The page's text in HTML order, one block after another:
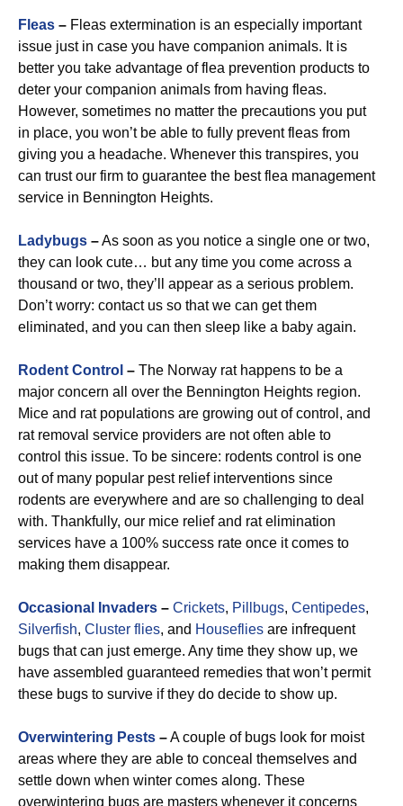
Fleas – Fleas extermination is an especially important
issue just in case you have companion animals. It is
better you take advantage of flea prevention products to
deter your companion animals from having fleas.
However, sometimes no matter the precautions you put
in place, you won’t be able to fully prevent fleas from
giving you a headache. Whenever this transpires, you
can trust our firm to guarantee the best flea management
service in Bennington Heights.
Ladybugs –As soon as you notice a single one or two,
they can look cute… but any time you come across a
thousand or two, they’ll appear as a serious problem.
Don’t worry: contact us so that we can get them
eliminated, and you can then sleep like a baby again.
Rodent Control – The Norway rat happens to be a
major concern all over the Bennington Heights region.
Mice and rat populations are growing out of control, and
rat removal service providers are not often able to
control this issue. To be sincere: rodents control is one
out of many popular pest relief interventions since
rodents are everywhere and are so challenging to deal
with. Thankfully, our mice relief and rat elimination
services have a 100% success rate once it comes to
making them disappear.
Occasional Invaders – Crickets, Pillbugs, Centipedes,
Silverfish, Cluster flies, and Houseflies are infrequent
bugs that can just emerge. Any time they show up, we
have assembled guaranteed remedies that won’t permit
these bugs to survive if they do decide to show up.
Overwintering Pests –A couple of bugs look for moist
areas where they are able to conceal themselves and
settle down when winter comes along. These
overwintering bugs are masters whenever it concerns